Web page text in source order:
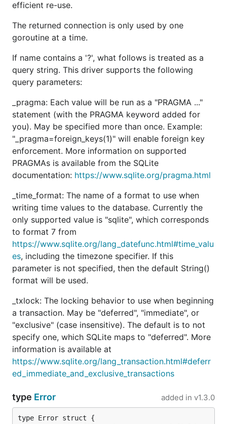
efficient re-use.
The returned connection is only used by one
goroutine at a time.
If name contains a '?', what follows is treated as a
query string. This driver supports the following
query parameters:
_pragma: Each value will be run as a "PRAGMA ..."
statement (with the PRAGMA keyword added for
you). May be specified more than once. Example:
"_pragma=foreign_keys(1)" will enable foreign key
enforcement. More information on supported
PRAGMAs is available from the SQLite
documentation: https://www.sqlite.org/pragma.html
_time_format: The name of a format to use when
writing time values to the database. Currently the
only supported value is "sqlite", which corresponds
to format 7 from
https://www.sqlite.org/lang_datefunc.html#time_valu
es, including the timezone specifier. If this
parameter is not specified, then the default String()
format will be used.
_txlock: The locking behavior to use when beginning
a transaction. May be "deferred", "immediate", or
"exclusive" (case insensitive). The default is to not
specify one, which SQLite maps to "deferred". More
information is available at
https://www.sqlite.org/lang_transaction.html#deferr
ed_immediate_and_exclusive_transactions
type Error added in v1.3.0
type Error struct {